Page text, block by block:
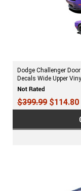
Dodge Challenger
Decals Wide Upper
$399.99 $114.80